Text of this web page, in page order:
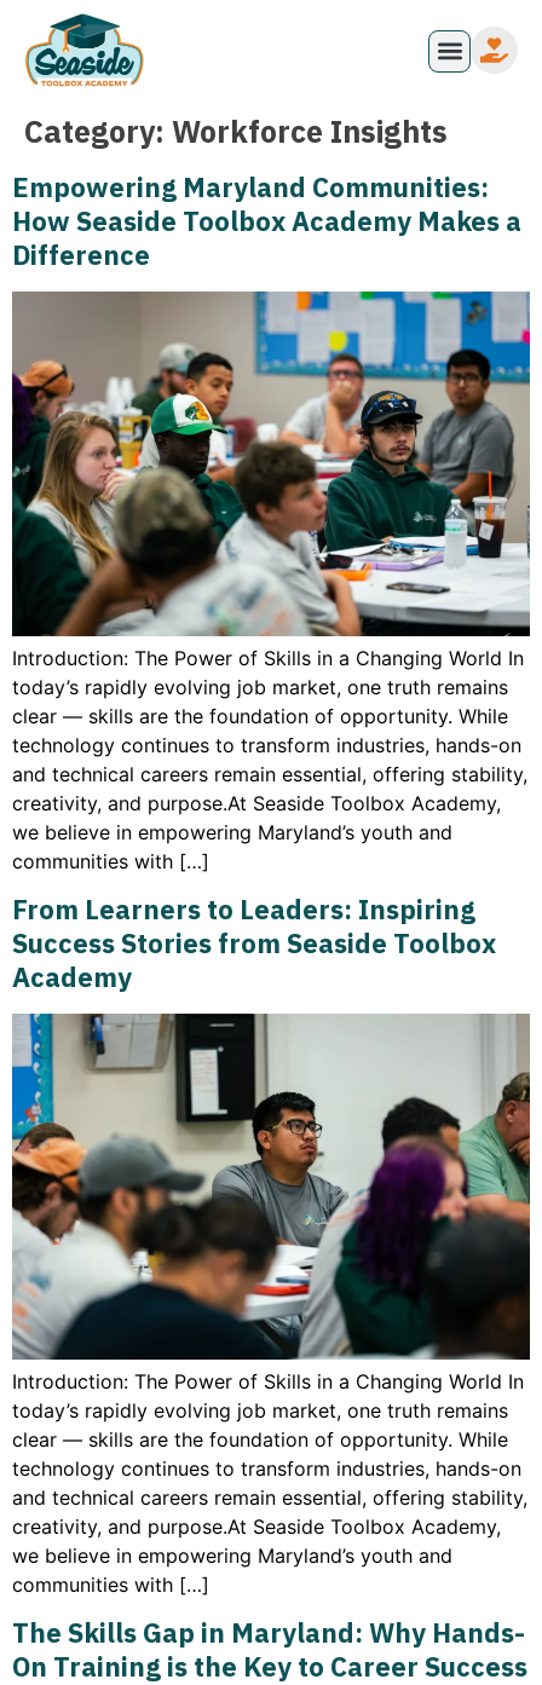
Category: Workforce Insights
Empowering Maryland Communities:
How Seaside Toolbox Academy Makes a
Difference
Introduction: The Power of Skills in a Changing World In
today’s rapidly evolving job market, one truth remains
clear — skills are the foundation of opportunity. While
technology continues to transform industries, hands-on
and technical careers remain essential, offering stability,
creativity, and purpose.At Seaside Toolbox Academy,
we believe in empowering Maryland’s youth and
communities with […]
From Learners to Leaders: Inspiring
Success Stories from Seaside Toolbox
Academy
Introduction: The Power of Skills in a Changing World In
today’s rapidly evolving job market, one truth remains
clear — skills are the foundation of opportunity. While
technology continues to transform industries, hands-on
and technical careers remain essential, offering stability,
creativity, and purpose.At Seaside Toolbox Academy,
we believe in empowering Maryland’s youth and
communities with […]
The Skills Gap in Maryland: Why Hands-
On Training is the Key to Career Success